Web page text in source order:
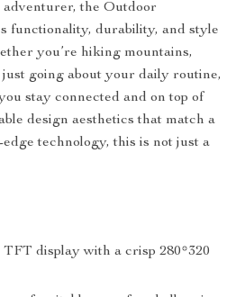
the Outdoor
functionality, durability, and style
you’re hiking mountains,
going about your daily routine,
stay connected and on top of
design aesthetics that match a
technology, this is not just a
TFT display with a crisp 280*320